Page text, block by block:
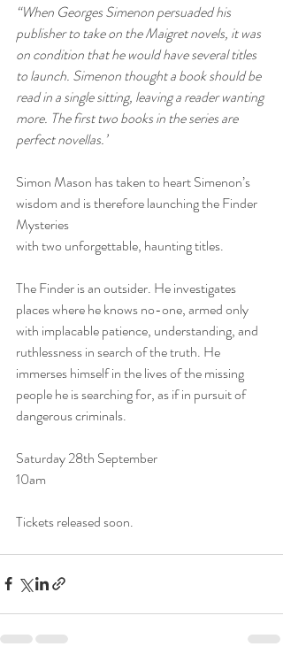
“When Georges Simenon persuaded his
publisher to take on the Maigret novels, it was
on condition that he would have several titles
to launch. Simenon thought a book should be
read in a single sitting, leaving a reader wanting
more. The first two books in the series are
perfect novellas.’
Simon Mason has taken to heart Simenon’s
wisdom and is therefore launching the Finder
Mysteries
with two unforgettable, haunting titles.
The Finder is an outsider. He investigates
places where he knows no-one, armed only
with implacable patience, understanding, and
ruthlessness in search of the truth. He
immerses himself in the lives of the missing
people he is searching for, as if in pursuit of
dangerous criminals.
Saturday 28th September
10am
Tickets released soon.